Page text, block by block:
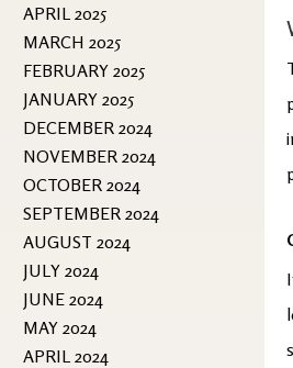
APRIL 2025
MARCH 2025
FEBRUARY 2025
JANUARY 2025
DECEMBER 2024
NOVEMBER 2024
OCTOBER 2024
SEPTEMBER 2024
AUGUST 2024
JULY 2024
JUNE 2024
MAY 2024
APRIL 2024